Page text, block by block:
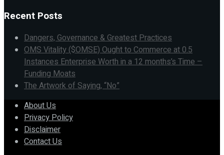
Recent Posts
Dangers, Governance & Greatest Practices
OMS Vitality ($OMSE) Ought to Commerce at 0.5
Instances Enterprise Worth in a 12 months’s Time –
Funding Moats
The Artwork of Saying, “No”
About Us
Privacy Policy
Disclaimer
Contact Us